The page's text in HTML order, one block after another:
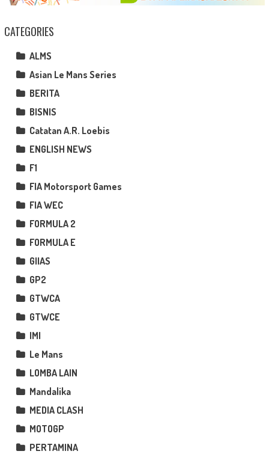
CATEGORIES
ALMS
Asian Le Mans Series
BERITA
BISNIS
Catatan A.R. Loebis
ENGLISH NEWS
F1
FIA Motorsport Games
FIA WEC
FORMULA 2
FORMULA E
GIIAS
GP2
GTWCA
GTWCE
IMI
Le Mans
LOMBA LAIN
Mandalika
MEDIA CLASH
MOTOGP
PERTAMINA